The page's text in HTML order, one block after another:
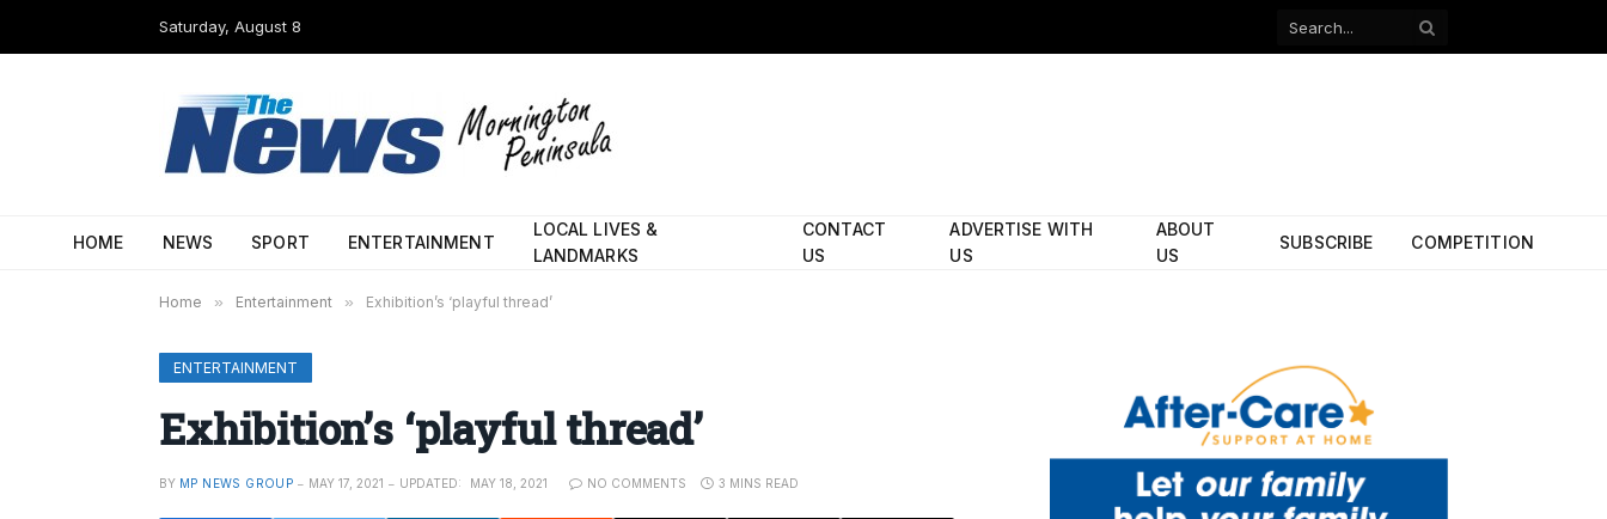
Saturday, August 8
Facebook
HOME NEWS SPORT ENTERTAINMENT
LOCAL LIVES &
LANDMARKS
CONTACT
US
ADVERTISE WITH
US
ABOUT
US
SUBSCRIBE COMPETITION
Home » Entertainment » Exhibition’s ‘playful thread’
ENTERTAINMENT
Exhibition’s ‘playful thread’
BY MP NEWS GROUP MAY 17, 2021 UPDATED: MAY 18, 2021 NO COMMENTS 3 MINS READ